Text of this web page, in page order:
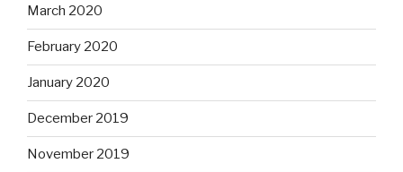
March 2020
February 2020
January 2020
December 2019
November 2019